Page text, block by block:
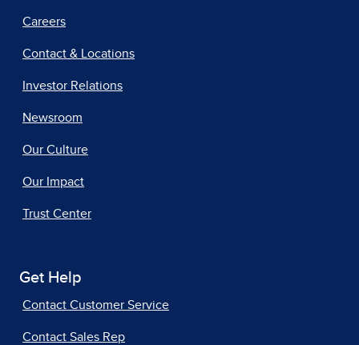
Careers
Contact & Locations
Investor Relations
Newsroom
Our Culture
Our Impact
Trust Center
Get Help
Contact Customer Service
Contact Sales Rep